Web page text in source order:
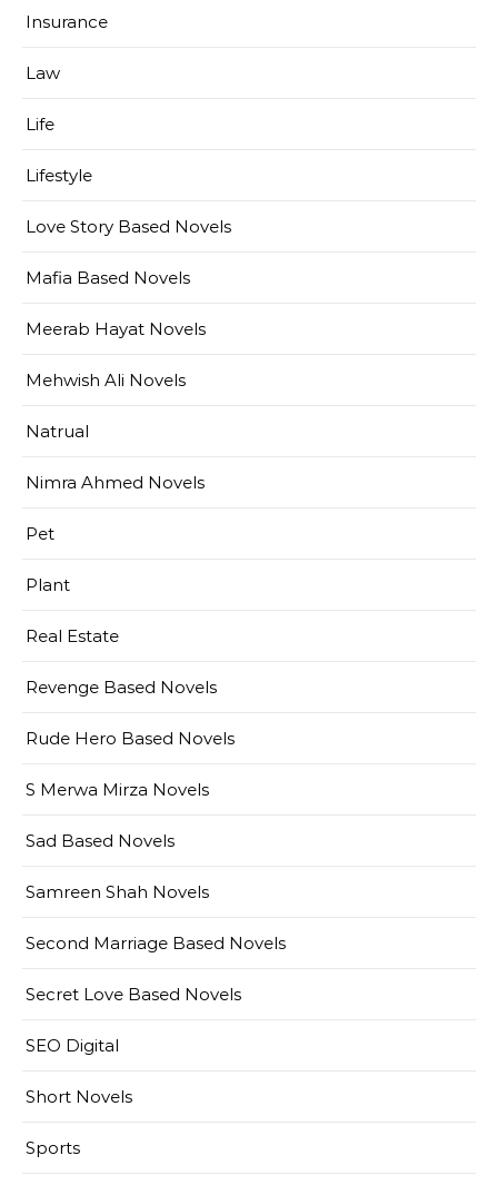
Insurance
Law
Life
Lifestyle
Love Story Based Novels
Mafia Based Novels
Meerab Hayat Novels
Mehwish Ali Novels
Natrual
Nimra Ahmed Novels
Pet
Plant
Real Estate
Revenge Based Novels
Rude Hero Based Novels
S Merwa Mirza Novels
Sad Based Novels
Samreen Shah Novels
Second Marriage Based Novels
Secret Love Based Novels
SEO Digital
Short Novels
Sports